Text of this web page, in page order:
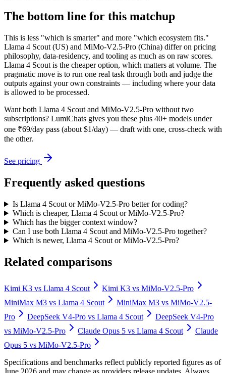
The bottom line for this matchup
This is less "which is smarter" and more "which ecosystem fits."
Llama 4 Scout (US) and MiMo-V2.5-Pro (China) differ on pricing
philosophy, data-residency, and tooling as much as on raw scores.
Llama 4 Scout is the cheaper option, which matters at volume. The
pragmatic move is to run one real task through both and judge the
outputs against your own constraints — including where your data
is allowed to be processed.
Want both Llama 4 Scout and MiMo-V2.5-Pro without two
subscriptions? LumiChats gives you these plus 40+ models under
one ₹69/day pass (about $1/day) — draft with one, cross-check with
the other.
See pricing
Frequently asked questions
Is Llama 4 Scout or MiMo-V2.5-Pro better for coding?
Which is cheaper, Llama 4 Scout or MiMo-V2.5-Pro?
Which has the bigger context window?
Can I use both Llama 4 Scout and MiMo-V2.5-Pro together?
Which is newer, Llama 4 Scout or MiMo-V2.5-Pro?
Related comparisons
Kimi K3 vs Llama 4 Scout Kimi K3 vs MiMo-V2.5-Pro
MiniMax M3 vs Llama 4 Scout MiniMax M3 vs MiMo-V2.5-
Pro
DeepSeek V4-Pro vs Llama 4 Scout
DeepSeek V4-Pro
vs MiMo-V2.5-Pro Claude Opus 5 vs Llama 4 Scout
Claude
Opus 5 vs MiMo-V2.5-Pro
Specifications and benchmarks reflect publicly reported figures as of
June 2026 and may change as providers release updates. Always